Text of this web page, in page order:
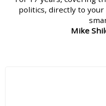
politics, directly to
Mike